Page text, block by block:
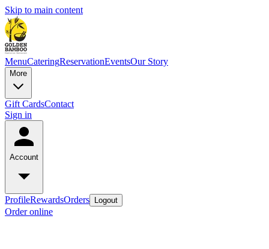
Skip to main content
MenuCateringReservationEventsOur Story
More
Gift CardsContact
Sign in
Account
ProfileRewardsOrders Logout
Order online